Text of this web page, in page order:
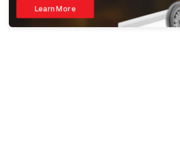
Learn More